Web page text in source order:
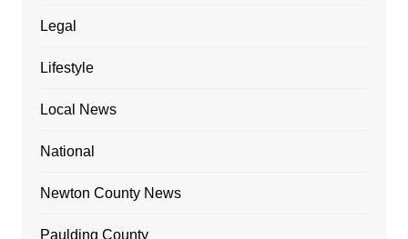
Legal
Lifestyle
Local News
National
Newton County News
Paulding County